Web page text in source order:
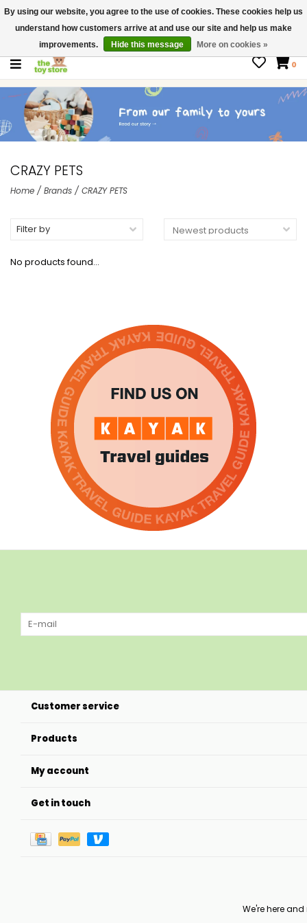
$ USD
Contact us
Gift Cards
0
CRAZY PETS
Home / Brands / CRAZY PETS
Filter by
No products found...
Customer service
Products
My account
Get in touch
We're here
By using our website, you agree to the use of cookies. These cookies help us
understand how customers arrive at and use our site and help us make
improvements.
Hide this message More on cookies »